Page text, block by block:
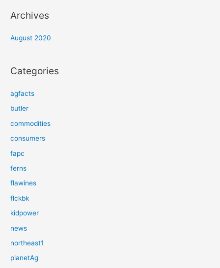
Archives
August 2020
Categories
agfacts
butler
commodities
consumers
fapc
ferns
flawines
flckbk
kidpower
news
northeast1
planetAg